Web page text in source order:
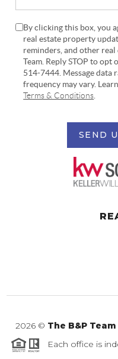
By clicking this box, you
real estate property
reminders, and other
Team. Reply STOP to
514-7444. Message data
frequency may vary.
Terms & Conditions
SEND
2026 © The B&P
Each office is